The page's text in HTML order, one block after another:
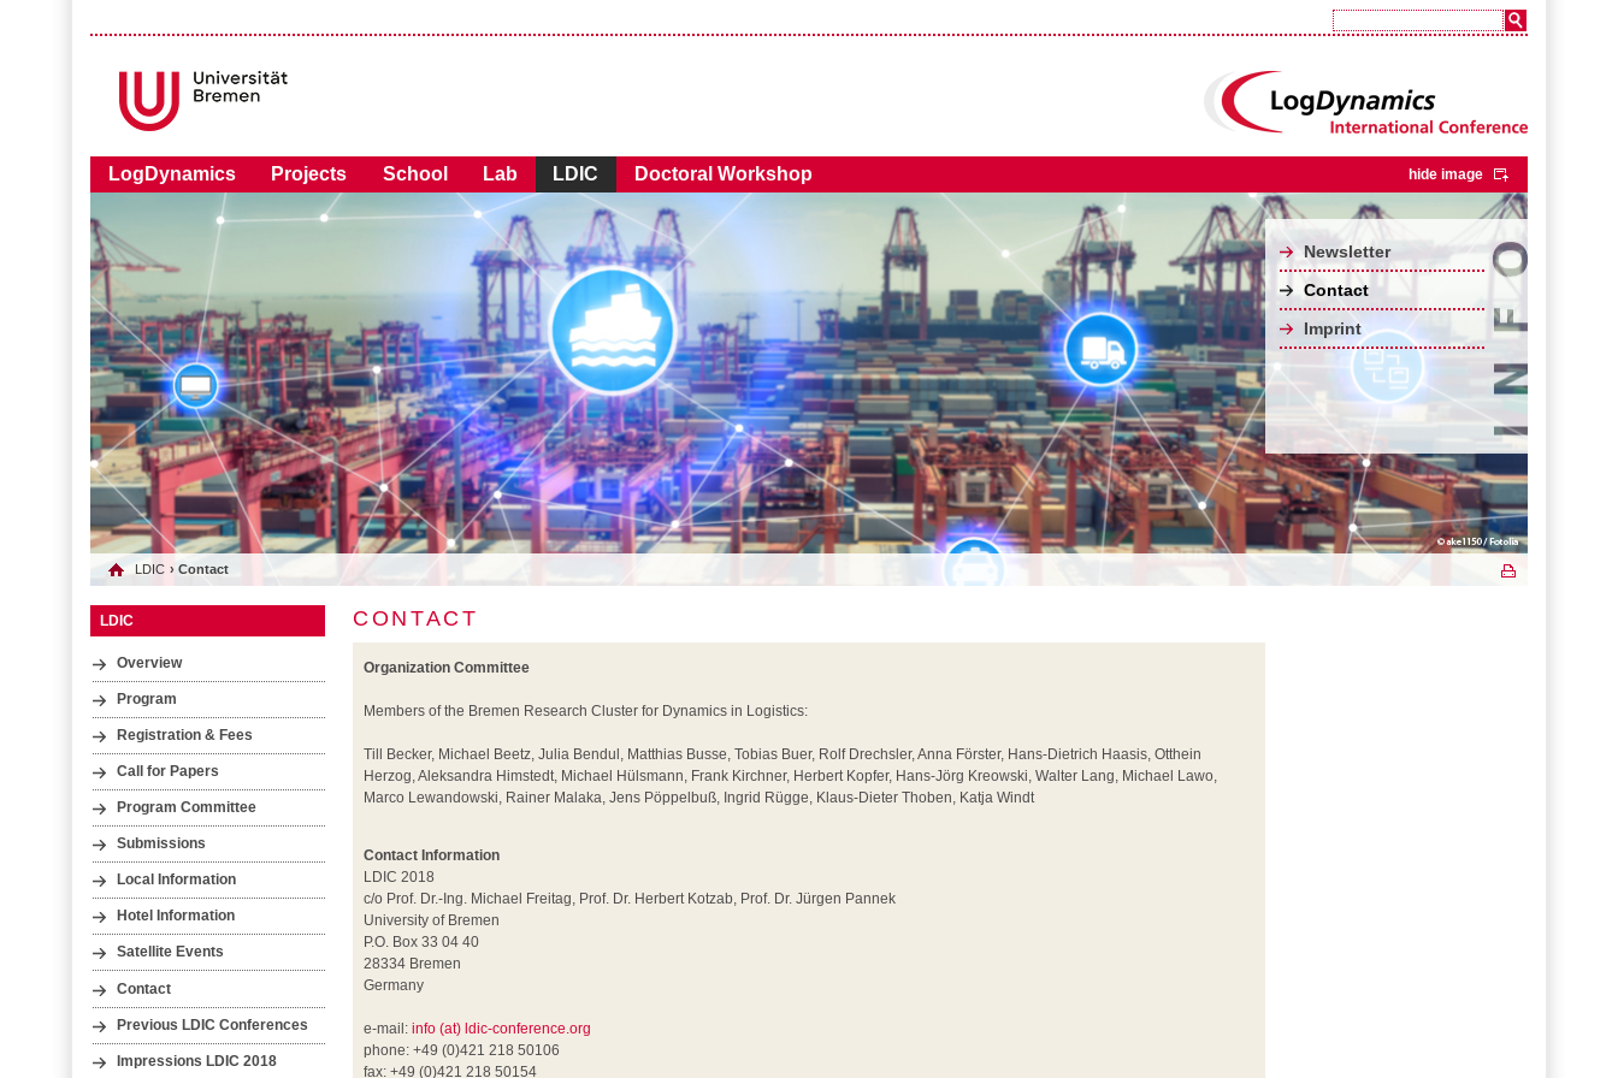
LogDynamics Projects School Lab LDIC Doctoral Workshop hide image
Newsletter
Contact
Imprint
LDIC › Contact
LDIC
Overview
Program
Registration & Fees
Call for Papers
Program Committee
Submissions
Local Information
Hotel Information
Satellite Events
Contact
Previous LDIC Conferences
Impressions LDIC 2018
CONTACT
Organization Committee
Members of the Bremen Research Cluster for Dynamics in Logistics:
Till Becker, Michael Beetz, Julia Bendul, Matthias Busse, Tobias Buer, Rolf Drechsler, Anna Förster, Hans-Dietrich Haasis, Otthein
Herzog, Aleksandra Himstedt, Michael Hülsmann, Frank Kirchner, Herbert Kopfer, Hans-Jörg Kreowski, Walter Lang, Michael Lawo,
Marco Lewandowski, Rainer Malaka, Jens Pöppelbuß, Ingrid Rügge, Klaus-Dieter Thoben, Katja Windt
Contact Information
LDIC 2018
c/o Prof. Dr.-Ing. Michael Freitag, Prof. Dr. Herbert Kotzab, Prof. Dr. Jürgen Pannek
University of Bremen
P.O. Box 33 04 40
28334 Bremen
Germany
e-mail:info (at) ldic-conference.org
phone: +49 (0)421 218 50106
fax: +49 (0)421 218 50154